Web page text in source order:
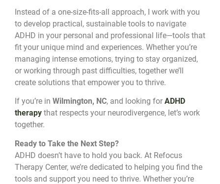
Instead of a one-size-fits-all approach, I work with you
to develop practical, sustainable tools to navigate
ADHD in your personal and professional life—tools that
fit your unique mind and experiences. Whether you’re
managing intense emotions, trying to stay organized,
or working through past difficulties, together we’ll
create solutions that empower you to thrive.
If you’re in Wilmington, NC, and looking for ADHD
therapy that respects your neurodivergence, let’s work
together.
Ready to Take the Next Step?
ADHD doesn’t have to hold you back. At Refocus
Therapy Center, we’re dedicated to helping you find the
tools and support you need to thrive. Whether you’re